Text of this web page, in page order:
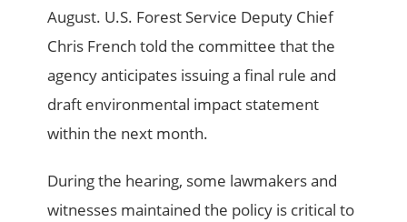
August. U.S. Forest Service Deputy Chief
Chris French told the committee that the
agency anticipates issuing a final rule and
draft environmental impact statement
within the next month.
During the hearing, some lawmakers and
witnesses maintained the policy is critical to